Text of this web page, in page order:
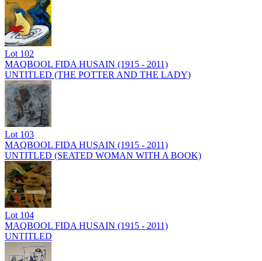
Lot 102
MAQBOOL FIDA HUSAIN (1915 - 2011)
UNTITLED (THE POTTER AND THE LADY)
Lot 103
MAQBOOL FIDA HUSAIN (1915 - 2011)
UNTITLED (SEATED WOMAN WITH A BOOK)
Lot 104
MAQBOOL FIDA HUSAIN (1915 - 2011)
UNTITLED